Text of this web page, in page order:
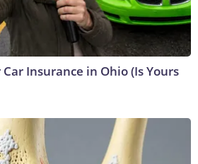
Insurance in Ohio (Is Yours